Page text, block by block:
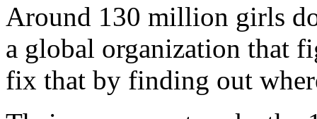
Around 130 million girls
a global organization that
fix that by finding out